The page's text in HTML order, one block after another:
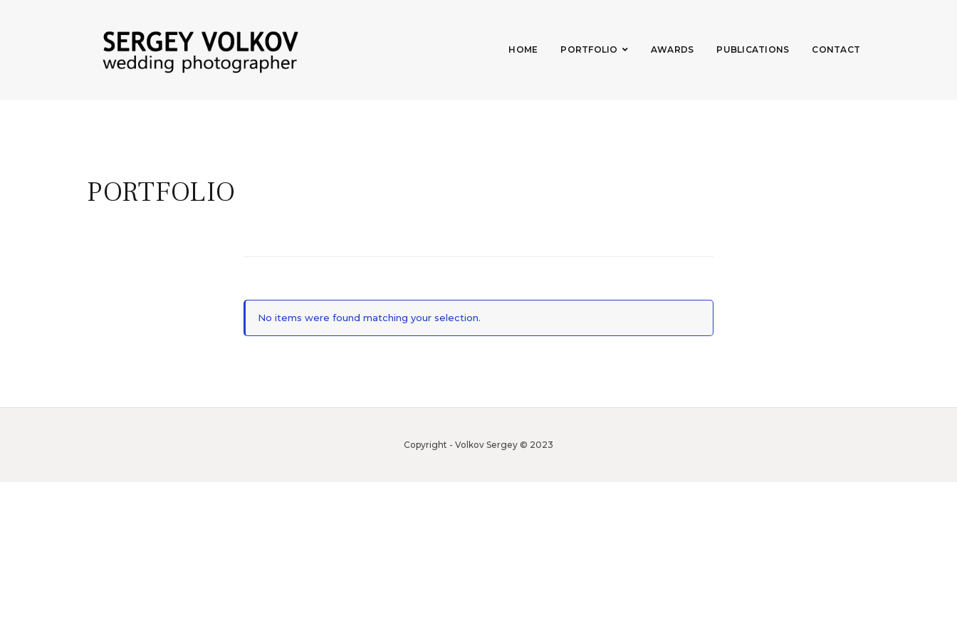
HOME PORTFOLIO AWARDS PUBLICATIONS CONTACT
PORTFOLIO
No items were found matching your selection.
Copyright - Volkov Sergey © 2023